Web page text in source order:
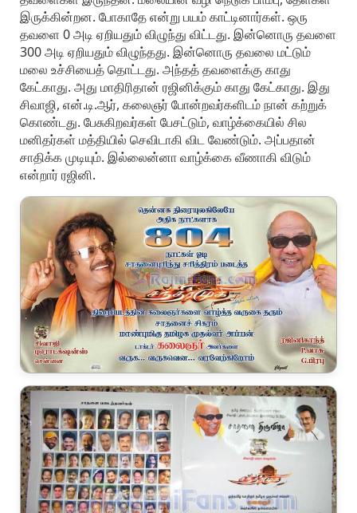
இருக்கின்றன. போகாதே என்று பயம் காட்டினார்கள். ஒரு
தவளை 0 அடி ஏறியதும் விழுந்து விட்டது. இன்னொரு தவளை
300 அடி ஏறியதும் விழுந்தது. இன்னொரு தவலை மட்டும்
மலை உச்சியைத் தொட்டது. அந்தத் தவளைக்கு காது
கேட்காது. அது மாதிரிதான் ரஜினிக்கும் காது கேட்காது. இது
சிவாஜி, என்.டி.ஆர், கலைஞர் போன்றவர்களிடம் நான் கற்றுக்
கொண்டது. பேசுகிறவர்கள் பேசட்டும், வாழ்க்கையில் சில
மனிதர்கள் மத்தியில் செவிடாகி விட வேண்டும். அப்பதான்
சாதிக்க முடியும். இல்லைன்னா வாழ்க்கை வீணாகி விடும்
என்றார் ரஜினி.